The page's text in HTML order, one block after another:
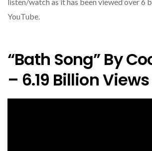
YouTube.
“Bath Song” By
– 6.19 Billion Views